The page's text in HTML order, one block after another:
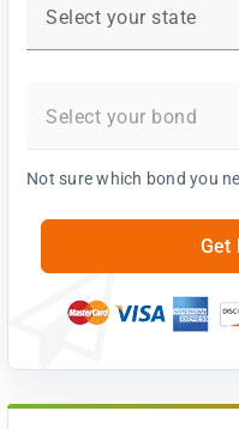
Select your state
Select your bond
Not sure which bond you
Get